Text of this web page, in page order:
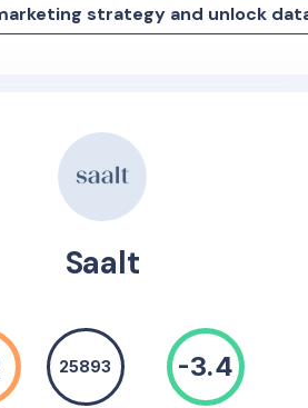
strategy and unlock
Saalt
25893 -3.4